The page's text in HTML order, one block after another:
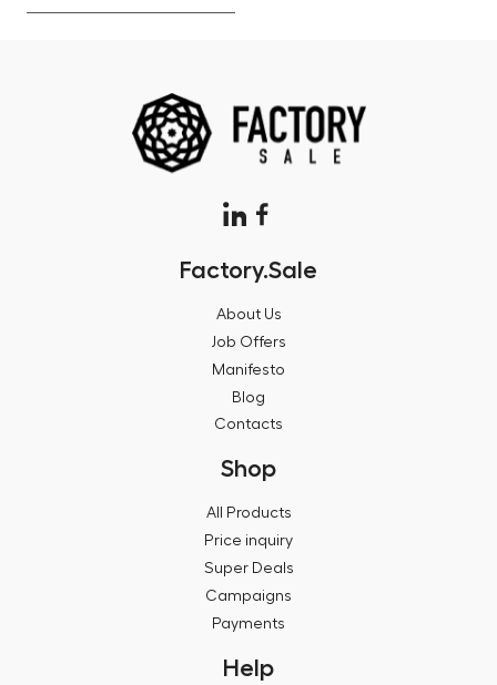
Factory.Sale
About Us
Job Offers
Manifesto
Blog
Contacts
Shop
All Products
Price inquiry
Super Deals
Campaigns
Payments
Help